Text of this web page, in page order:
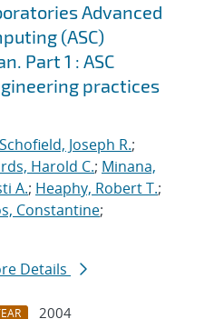
Advanced
(ASC)
Part 1 : ASC
practices
Schofield, Joseph R.;
Harold C.; Minana,
A.; Heaphy, Robert T.;
Constantine;
Details
2004